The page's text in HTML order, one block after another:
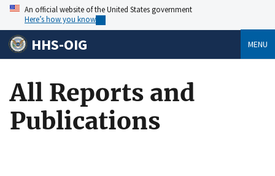
An official website of the United States government
Here’s how you know
HHS-OIG MENU
All Reports and
Publications